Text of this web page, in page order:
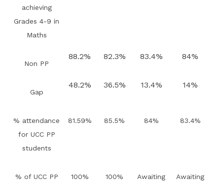
achieving
Grades 4-9 in
Maths
Non PP
88.2% 82.3% 83.4% 84%
Gap
48.2% 36.5% 13.4% 14%
% attendance
for UCC PP
students
81.59% 85.5% 84% 83.4%
% of UCC PP
100% 100%
Awaiting
Awaiting